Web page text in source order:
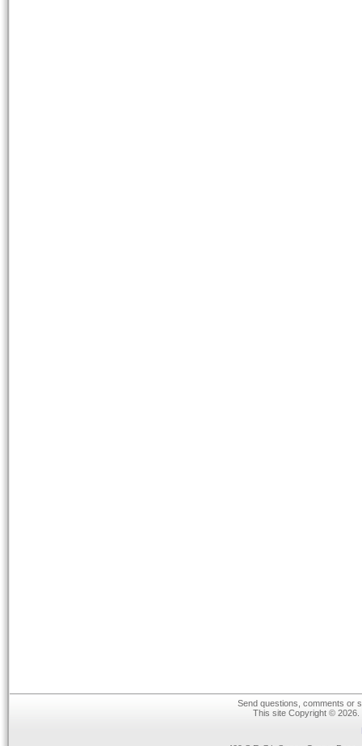
Send questions, comments or
This site Copyright ©